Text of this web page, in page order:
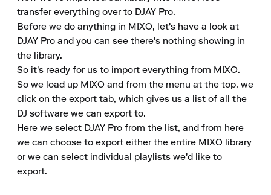
transfer everything over to DJAY Pro.
Before we do anything in MIXO, let's have a look at
DJAY Pro and you can see there's nothing showing in
the library.
So it's ready for us to import everything from MIXO.
So we load up MIXO and from the menu at the top, we
click on the export tab, which gives us a list of all the
DJ software we can export to.
Here we select DJAY Pro from the list, and from here
we can choose to export either the entire MIXO library
or we can select individual playlists we'd like to
export.